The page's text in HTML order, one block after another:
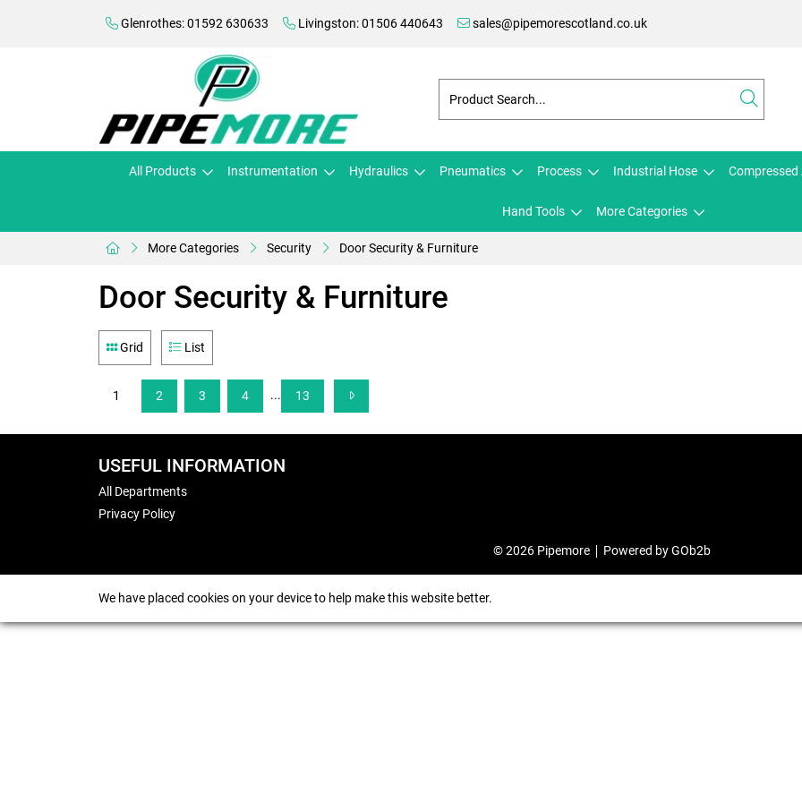
Glenrothes: 01592 630633 Livingston: 01506 440643 sales@pipemorescotland.co.uk
All Products Instrumentation Hydraulics Pneumatics Process Industrial Hose Compressed
Hand Tools More Categories
More Categories Security Door Security & Furniture
Door Security & Furniture
Grid List
1 2 3 4 ... 13
USEFUL INFORMATION
All Departments
Privacy Policy
© 2026 Pipemore Powered by GOb2b
We have placed cookies on your device to help make this website better.